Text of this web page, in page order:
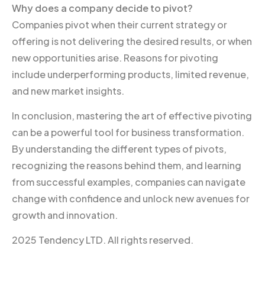
Why does a company decide to pivot?
Companies pivot when their current strategy or
offering is not delivering the desired results, or when
new opportunities arise. Reasons for pivoting
include underperforming products, limited revenue,
and new market insights.
In conclusion, mastering the art of effective pivoting
can be a powerful tool for business transformation.
By understanding the different types of pivots,
recognizing the reasons behind them, and learning
from successful examples, companies can navigate
change with confidence and unlock new avenues for
growth and innovation.
2025 Tendency LTD. All rights reserved.